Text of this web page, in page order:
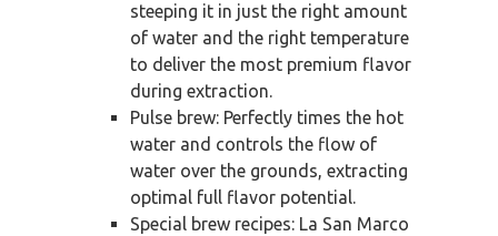
steeping it in just the right amount
of water and the right temperature
to deliver the most premium flavor
during extraction.
Pulse brew: Perfectly times the hot
water and controls the flow of
water over the grounds, extracting
optimal full flavor potential.
Special brew recipes: La San Marco